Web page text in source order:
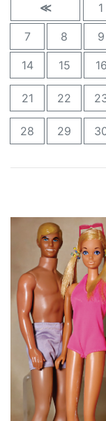
≪ 1
7 8 9
14 15 16
21 22
28 29